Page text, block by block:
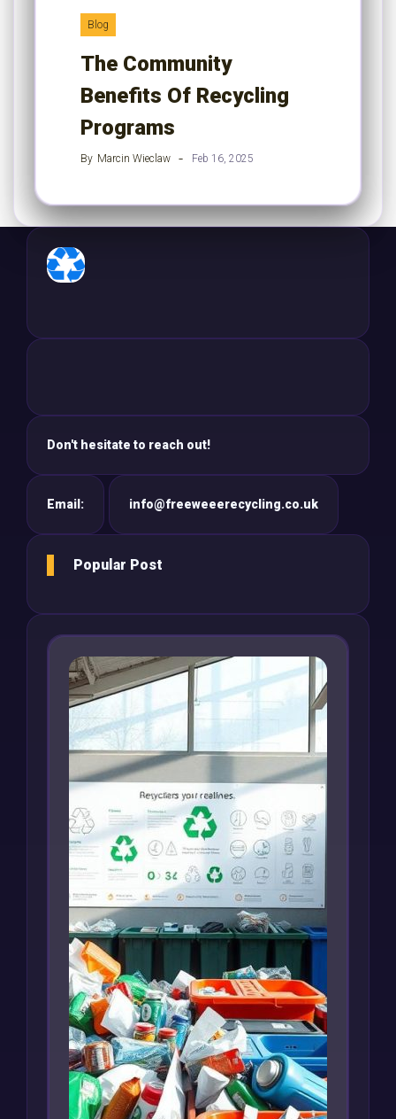
Blog
The Community
Benefits Of Recycling
Programs
By Marcin Wieclaw Feb 16, 2025
Don't hesitate to reach out!
Email: info@freeweeerecycling.co.uk
Popular Post